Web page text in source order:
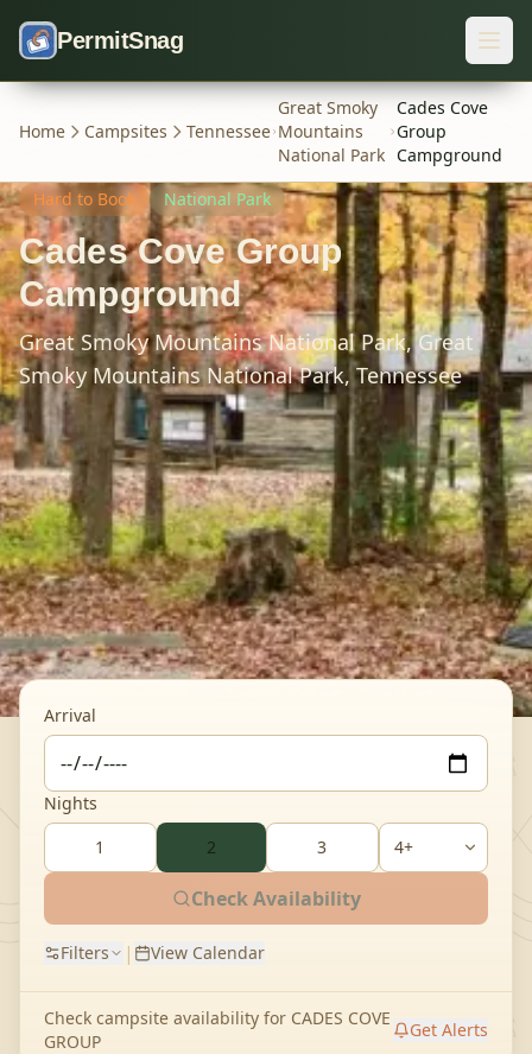
PermitSnag
Home Campsites Tennessee
Great Smoky
Mountains
National Park
Cades Cove
Group
Campground
Hard to Book National Park
Cades Cove Group
Campground
Great Smoky Mountains National Park,Great
Smoky Mountains National Park,Tennessee
Arrival
Nights
1
2 3
Check Availability
Filters | View Calendar
Check campsite availability for CADES COVE
GROUP
Get Alerts